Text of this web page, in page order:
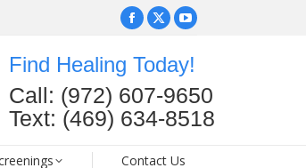
Facebook
opens
in
new
X
opens
in
new
YouTube
opens
in
new
Find Healing Today!
Call: (972) 607-9650
Text: (469) 634-8518
Contact Us
Facebook
opens
in
new
X
opens
in
new
YouTube
opens
in
new
Screenings Contact Us